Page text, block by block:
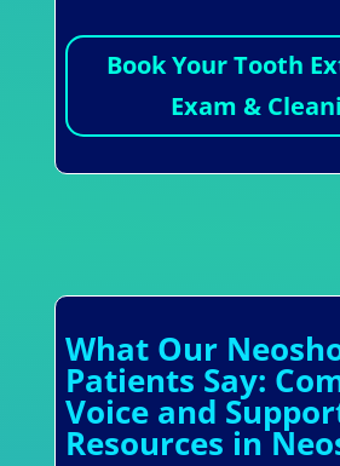
Book Your Tooth
Exam &
What Our
Patients Say:
Voice and
Resources in